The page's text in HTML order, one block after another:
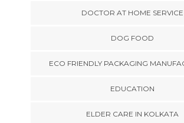
DOCTOR AT HOME SERVICE
DOG FOOD
ECO FRIENDLY PACKAGING
EDUCATION
ELDER CARE IN KOLKATA